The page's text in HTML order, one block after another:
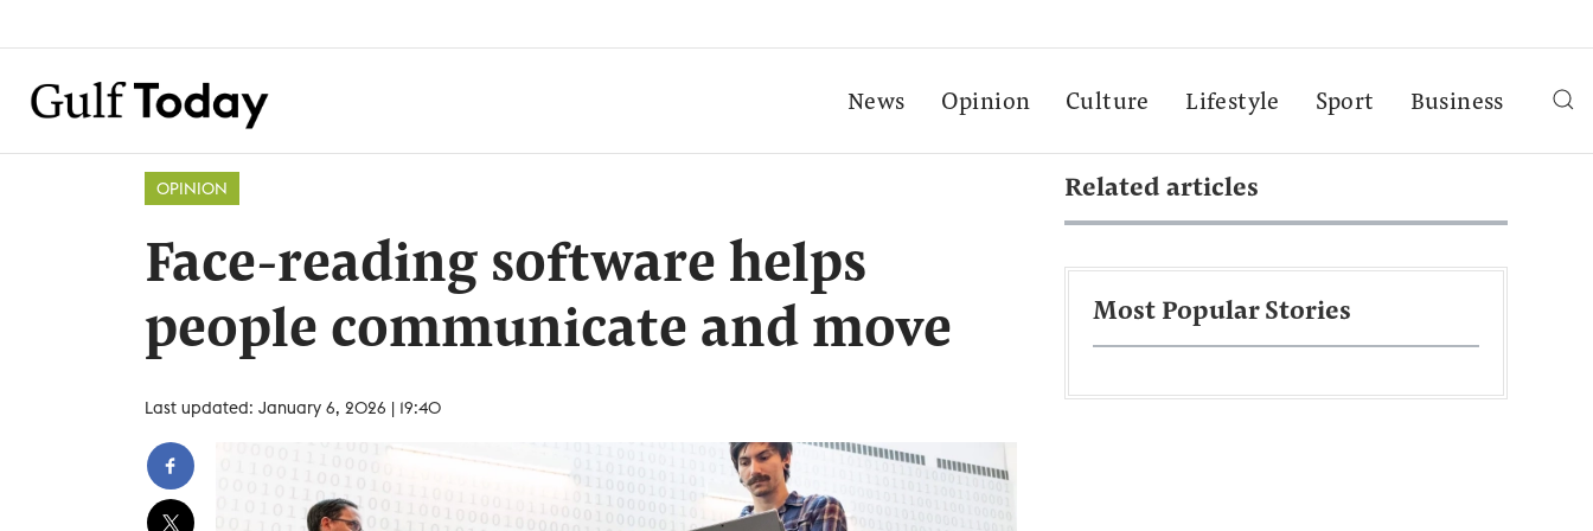
News Opinion Culture Lifestyle Sport Business
OPINION
Face-reading software helps
people communicate and move
Last updated: January 6, 2026 | 19:40
Related articles
Most Popular Stories